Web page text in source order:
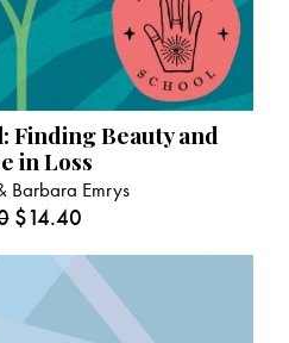
Finding Beauty and
in Loss
Barbara Emrys
$14.40